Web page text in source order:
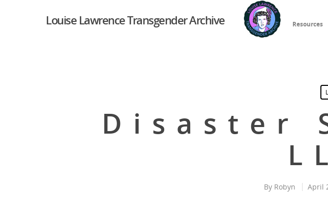
Louise Lawrence Transgender Archive Resources
Disaster
By Robyn April